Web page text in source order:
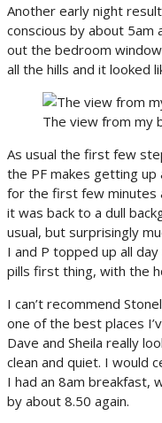
Another early night
conscious by about 5am
out the bedroom
all the hills and it looked
The view from my
As usual the first few
the PF makes getting up
for the first few minutes
it was back to a dull
usual, but surprisingly
I and P topped up all
pills first thing, with the
I can’t recommend
one of the best places
Dave and Sheila really
clean and quiet. I would
I had an 8am breakfast,
by about 8.50 again.